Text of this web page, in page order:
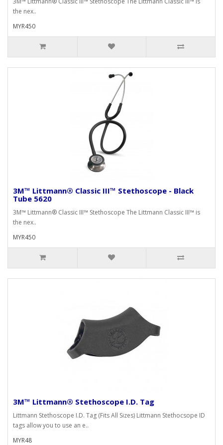
the nex..
MYR450
3M™ Littmann® Classic III™ Stethoscope - Black
Tube 5620
3M™ Littmann® Classic III™ Stethoscope The Littmann Classic III™ is
the nex..
MYR450
3M™ Littmann® Stethoscope I.D. Tag
Littmann Stethoscope I.D. Tag (Fits All Sizes) Littmann Stethocsope ID
tags allow you to use an e..
MYR48